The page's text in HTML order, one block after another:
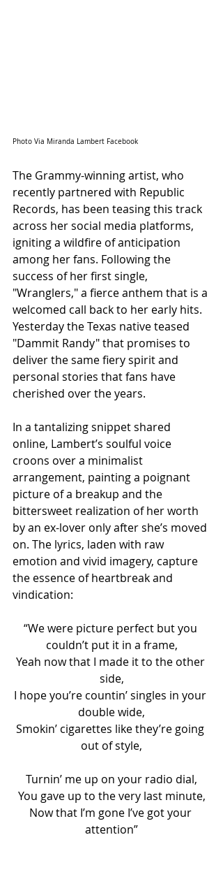
Photo Via Miranda Lambert Facebook
The Grammy-winning artist, who
recently partnered with Republic
Records, has been teasing this track
across her social media platforms,
igniting a wildfire of anticipation
among her fans. Following the
success of her first single,
"Wranglers," a fierce anthem that is a
welcomed call back to her early hits.
Yesterday the Texas native teased
"Dammit Randy" that promises to
deliver the same fiery spirit and
personal stories that fans have
cherished over the years.
In a tantalizing snippet shared
online, Lambert’s soulful voice
croons over a minimalist
arrangement, painting a poignant
picture of a breakup and the
bittersweet realization of her worth
by an ex-lover only after she’s moved
on. The lyrics, laden with raw
emotion and vivid imagery, capture
the essence of heartbreak and
vindication:
“We were picture perfect but you
couldn’t put it in a frame,
Yeah now that I made it to the other
side,
I hope you’re countin’ singles in your
double wide,
Smokin’ cigarettes like they’re going
out of style,
Turnin’ me up on your radio dial,
You gave up to the very last minute,
Now that I’m gone I’ve got your
attention”